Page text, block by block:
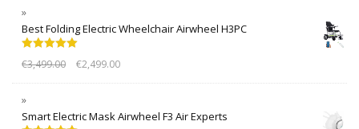
Best Folding Electric Wheelchair Airwheel H3PC
out of 5
€3,499.00 €2,499.00
Smart Electric Mask Airwheel F3 Air Experts